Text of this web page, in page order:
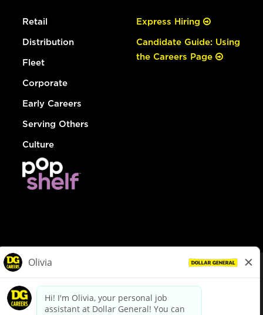
Retail
Distribution
Fleet
Corporate
Early Careers
Serving Others
Culture
Express Hiring
Candidate Guide: Using
the Careers Page
dollargeneral.com|Privacy Policy|Terms & Conditions
Your Privacy Choices